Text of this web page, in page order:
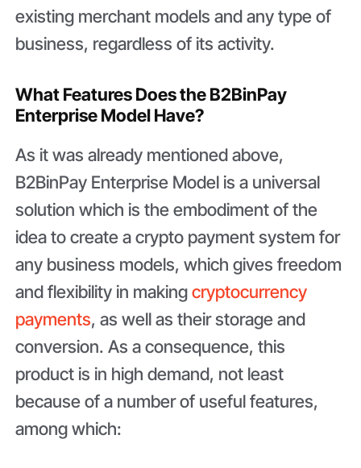
existing merchant models and any type of
business, regardless of its activity.
What Features Does the B2BinPay
Enterprise Model Have?
As it was already mentioned above,
B2BinPay Enterprise Model is a universal
solution which is the embodiment of the
idea to create a crypto payment system for
any business models, which gives freedom
and flexibility in makingcryptocurrency
payments, as well as their storage and
conversion. As a consequence, this
product is in high demand, not least
because of a number of useful features,
among which: